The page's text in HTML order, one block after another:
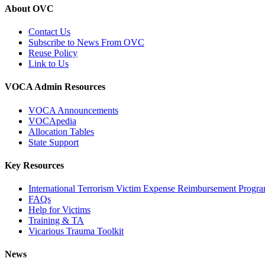
About OVC
Contact Us
Subscribe to News From OVC
Reuse Policy
Link to Us
VOCA Admin Resources
VOCA Announcements
VOCApedia
Allocation Tables
State Support
Key Resources
International Terrorism Victim Expense Reimbursement
FAQs
Help for Victims
Training & TA
Vicarious Trauma Toolkit
News